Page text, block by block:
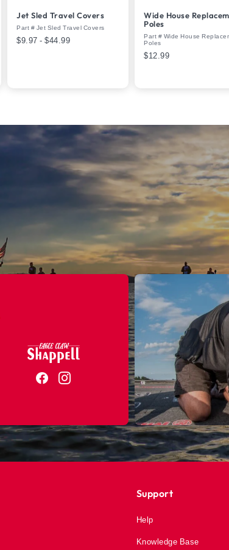
Jet Sled Travel Covers
Part # Jet Sled Travel Covers
$9.97 - $44.99
Wide House
Poles
Part # Wide House
Poles
$12.99
Support
Help
Knowledge Base